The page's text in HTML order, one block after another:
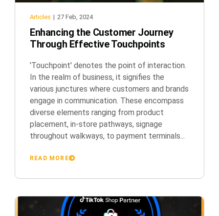
Articles | 27 Feb, 2024
Enhancing the Customer Journey
Through Effective Touchpoints
'Touchpoint' denotes the point of interaction.
In the realm of business, it signifies the
various junctures where customers and brands
engage in communication. These encompass
diverse elements ranging from product
placement, in-store pathways, signage
throughout walkways, to payment terminals...
READ MORE